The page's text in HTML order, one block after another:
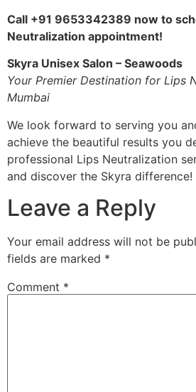
Call +91 9653342389 now to
Neutralization appointment!
Skyra Unisex Salon – Seawoods
Your Premier Destination for Lips
Mumbai
We look forward to serving you
achieve the beautiful results you
professional Lips Neutralization
and discover the Skyra difference!
Leave a Reply
Your email address will not be
fields are marked *
Comment *